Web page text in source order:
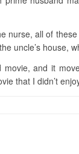
nurse, all of
uncle’s house,
and it
that I didn’t